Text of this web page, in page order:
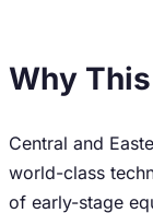
Why
Central and
world-class
of early-stage